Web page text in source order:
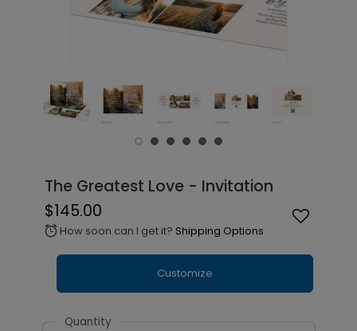
The Greatest Love - Invitation
$145.00
alarm How soon can I get it? Shipping Options
Customize
Quantity